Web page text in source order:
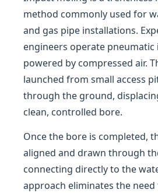
method commonly used for
and gas pipe installations.
engineers operate pneumatic
powered by compressed air.
launched from small access
through the ground,
clean, controlled bore.
Once the bore is completed,
aligned and drawn through
connecting directly to the
approach eliminates the